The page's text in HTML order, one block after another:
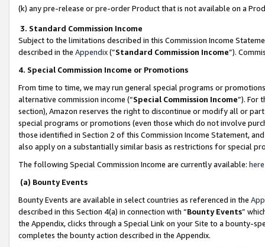
(k) any pre-release or pre-order Product that is not available on a
3. Standard Commission Income
Subject to the limitations described in this Commission Income
described in the Appendix(”Standard Commission Income”).
4. Special Commission Income or Promotions
From time to time, we may run general special programs or
alternative commission income (“Special Commission Income”). For
section), Amazon reserves the right to discontinue or modify all or
special programs or promotions (even those which do not involve
those identified in Section 2 of this Commission Income Statement,
also apply on a substantially similar basis as restrictions for special
The following Special Commission Income are currently available: here
(a) Bounty Events
Bounty Events are available in select countries as referenced in the
described in this Section 4(a) in connection with “Bounty Events”
the Appendix, clicks through a Special Link on your Site to a bounty-
completes the bounty action described in the Appendix.